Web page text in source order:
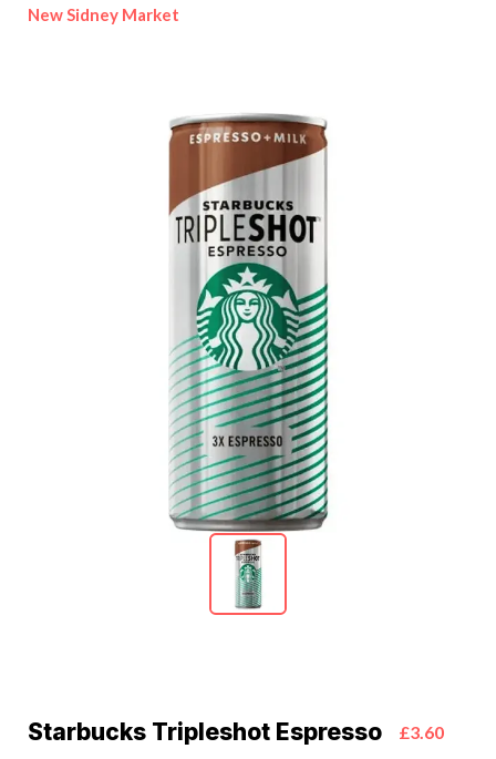
New Sidney Market
Starbucks Tripleshot Espresso £3.60